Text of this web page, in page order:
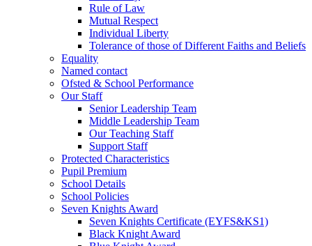
Rule of Law
Mutual Respect
Individual Liberty
Tolerance of those of Different Faiths and Beliefs
Equality
Named contact
Ofsted & School Performance
Our Staff
Senior Leadership Team
Middle Leadership Team
Our Teaching Staff
Support Staff
Protected Characteristics
Pupil Premium
School Details
School Policies
Seven Knights Award
Seven Knights Certificate (EYFS&KS1)
Black Knight Award